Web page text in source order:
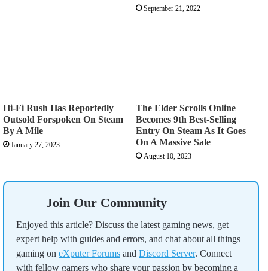
September 21, 2022
Hi-Fi Rush Has Reportedly
Outsold Forspoken On Steam
By A Mile
January 27, 2023
The Elder Scrolls Online
Becomes 9th Best-Selling
Entry On Steam As It Goes
On A Massive Sale
August 10, 2023
Join Our Community
Enjoyed this article? Discuss the latest gaming news, get
expert help with guides and errors, and chat about all things
gaming on eXputer Forums and Discord Server. Connect
with fellow gamers who share your passion by becoming a